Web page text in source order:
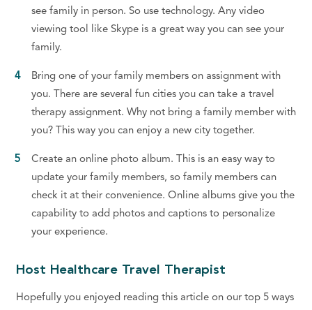
see family in person. So use technology. Any video
viewing tool like Skype is a great way you can see your
family.
Bring one of your family members on assignment with
you. There are several fun cities you can take a travel
therapy assignment. Why not bring a family member with
you? This way you can enjoy a new city together.
Create an online photo album. This is an easy way to
update your family members, so family members can
check it at their convenience. Online albums give you the
capability to add photos and captions to personalize
your experience.
Host Healthcare Travel Therapist
Hopefully you enjoyed reading this article on our top 5 ways